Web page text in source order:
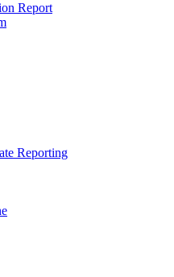
Report
Reporting